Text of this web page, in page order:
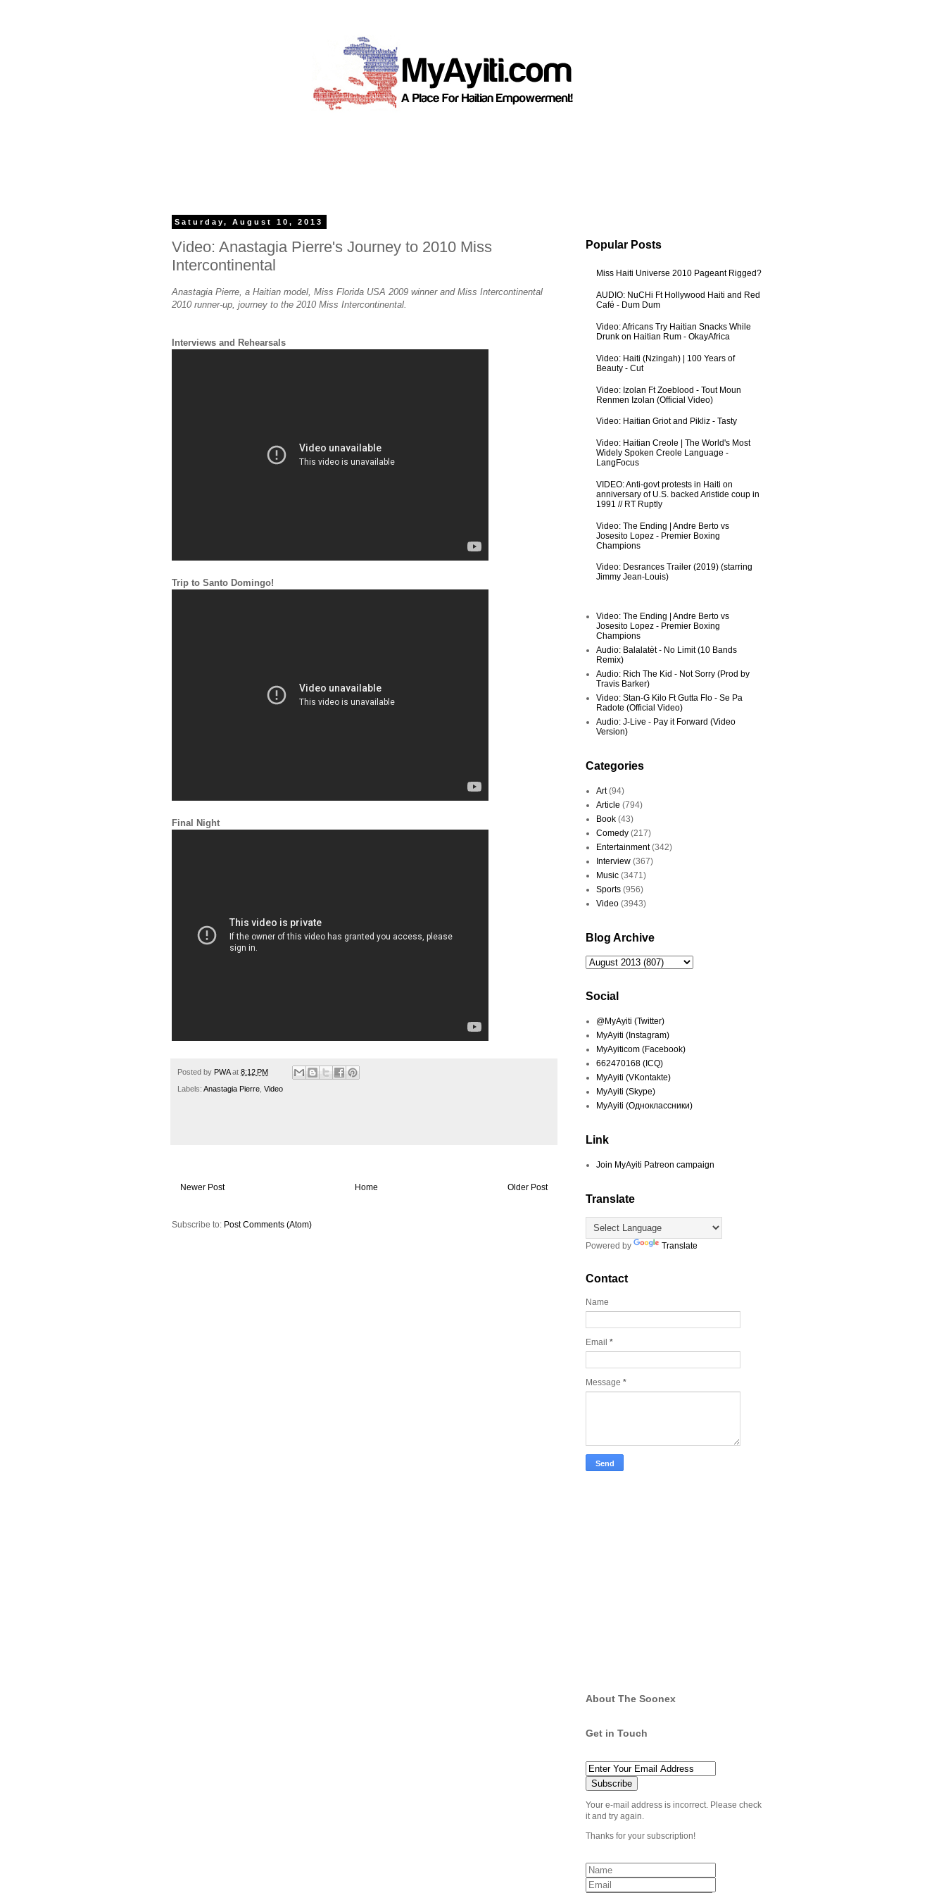
Saturday, August 10, 2013
Video: Anastagia Pierre's Journey to 2010 Miss
Intercontinental
Anastagia Pierre, a Haitian model, Miss Florida USA 2009 winner and Miss Intercontinental
2010 runner-up, journey to the 2010 Miss Intercontinental.
Interviews and Rehearsals
Trip to Santo Domingo!
Final Night
Posted by PWA at 8:12 PM
Labels: Anastagia Pierre Video
Newer Post Older Post
Home
Subscribe to: Post Comments (Atom)
Popular Posts
Miss Haiti Universe 2010 Pageant Rigged?
AUDIO: NuCHi Ft Hollywood Haiti and Red
Café - Dum Dum
Video: Africans Try Haitian Snacks While
Drunk on Haitian Rum - OkayAfrica
Video: Haiti (Nzingah) | 100 Years of
Beauty - Cut
Video: Izolan Ft Zoeblood - Tout Moun
Renmen Izolan (Official Video)
Video: Haitian Griot and Pikliz - Tasty
Video: Haitian Creole | The World's Most
Widely Spoken Creole Language -
LangFocus
VIDEO: Anti-govt protests in Haiti on
anniversary of U.S. backed Aristide coup in
1991 // RT Ruptly
Video: The Ending | Andre Berto vs
Josesito Lopez - Premier Boxing
Champions
Video: Desrances Trailer (2019) (starring
Jimmy Jean-Louis)
Video: The Ending | Andre Berto vs
Josesito Lopez - Premier Boxing
Champions
Audio: Balalatèt - No Limit (10 Bands
Remix)
Audio: Rich The Kid - Not Sorry (Prod by
Travis Barker)
Video: Stan-G Kilo Ft Gutta Flo - Se Pa
Radote (Official Video)
Audio: J-Live - Pay it Forward (Video
Version)
Categories
Art (94)
Article (794)
Book (43)
Comedy (217)
Entertainment (342)
Interview (367)
Music (3471)
Sports (956)
Video (3943)
Blog Archive
Social
@MyAyiti (Twitter)
MyAyiti (Instagram)
MyAyiticom (Facebook)
662470168 (ICQ)
MyAyiti (VKontakte)
MyAyiti (Skype)
MyAyiti (Одноклассники)
Link
Join MyAyiti Patreon campaign
Translate
Powered by Translate
Contact
Name
Email *
Message *
About The Soonex
Get in Touch
Your e-mail address is incorrect. Please check
it and try again.
Thanks for your subscription!